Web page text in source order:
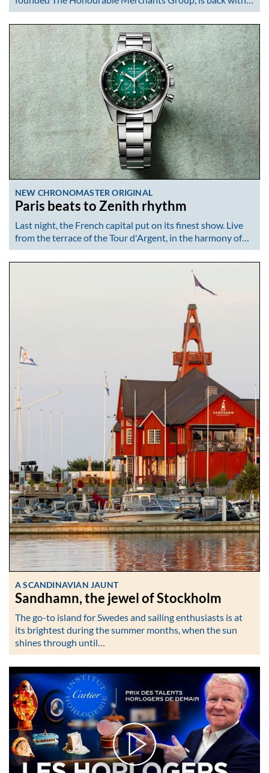
NEW CHRONOMASTER ORIGINAL
Paris beats to Zenith rhythm
Last night, the French capital put on its finest show. Live
from the terrace of the Tour d'Argent, in the harmony of…
A SCANDINAVIAN JAUNT
Sandhamn, the jewel of Stockholm
The go-to island for Swedes and sailing enthusiasts is at
its brightest during the summer months, when the sun
shines through until…